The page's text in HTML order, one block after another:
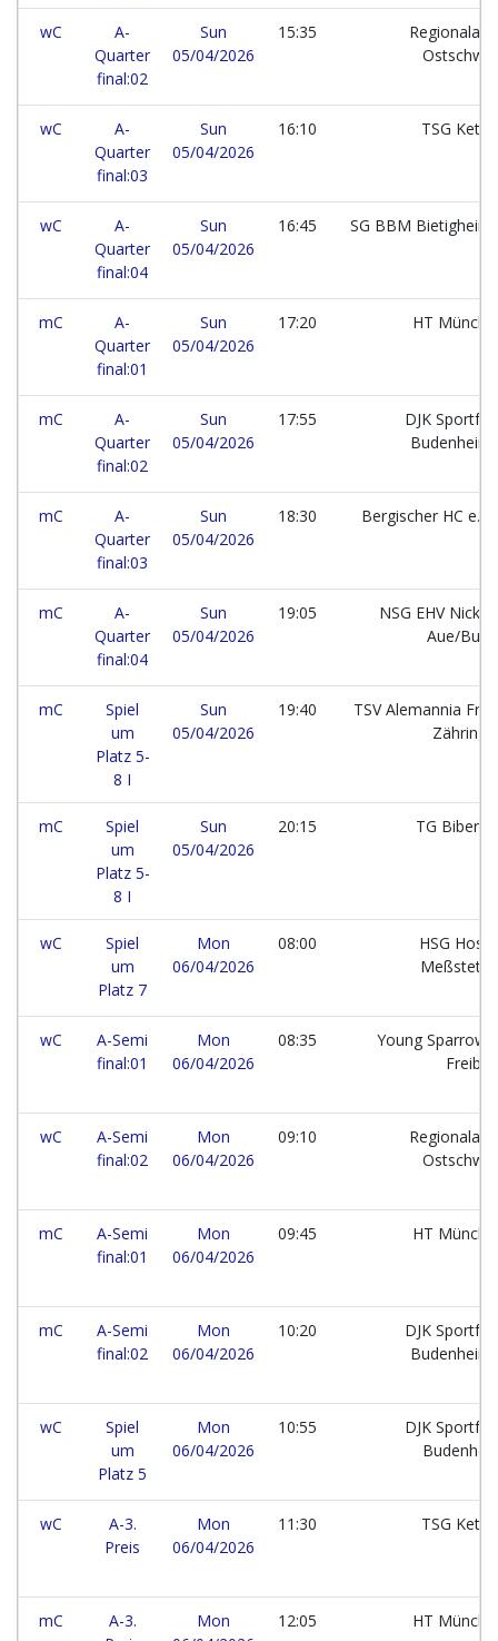
wC
A-
Quarter
final:02
Sun
05/04/2026
15:35
wC
A-
Quarter
final:03
Sun
05/04/2026
16:10 TSG
wC
A-
Quarter
final:04
Sun
05/04/2026
16:45 SG BBM
mC
A-
Quarter
final:01
Sun
05/04/2026
17:20 HT
mC
A-
Quarter
final:02
Sun
05/04/2026
17:55
DJK
mC
A-
Quarter
final:03
Sun
05/04/2026
18:30 Bergischer HC
mC
A-
Quarter
final:04
Sun
05/04/2026
19:05
NSG EHV
Aue/
mC
Spiel
um
Platz 5-
8 I
Sun
05/04/2026
19:40
TSV Alemannia
mC
Spiel
um
Platz 5-
8 I
Sun
05/04/2026
20:15 TG
wC
Spiel
um
Platz 7
Mon
06/04/2026
08:00
HSG
wC
A-Semi
final:01
Mon
06/04/2026
08:35
Young Sparrows
wC
A-Semi
final:02
Mon
06/04/2026
09:10
mC
A-Semi
final:01
Mon
06/04/2026
09:45 HT
mC
A-Semi
final:02
Mon
06/04/2026
10:20
DJK
wC
Spiel
um
Platz 5
Mon
06/04/2026
10:55
DJK
wC
A-3.
Preis
Mon
06/04/2026
11:30 TSG
mC
A-3.
Mon
12:05 HT